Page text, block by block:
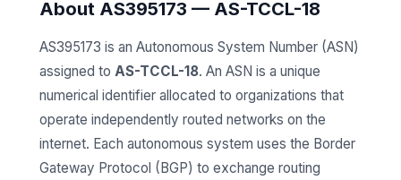
About AS395173 — AS-TCCL-18
AS395173 is an Autonomous System Number (ASN)
assigned to AS-TCCL-18. An ASN is a unique
numerical identifier allocated to organizations that
operate independently routed networks on the
internet. Each autonomous system uses the Border
Gateway Protocol (BGP) to exchange routing